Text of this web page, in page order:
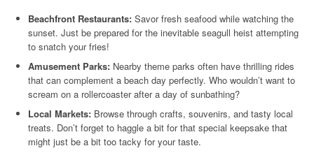
Beachfront Restaurants: Savor fresh seafood while watching the
sunset. Just be prepared for the inevitable seagull heist attempting
to snatch your fries!
Amusement Parks: Nearby theme parks often have thrilling rides
that can complement a beach day perfectly. Who wouldn’t want to
scream on a rollercoaster after a day of sunbathing?
Local Markets: Browse through crafts, souvenirs, and tasty local
treats. Don’t forget to haggle a bit for that special keepsake that
might just be a bit too tacky for your taste.